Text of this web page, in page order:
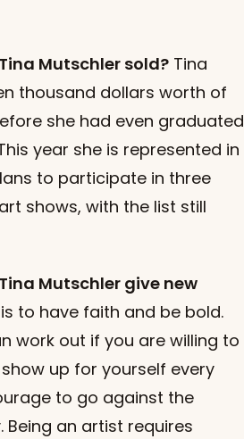
Mutschler sold? Tina
thousand dollars worth of
she had even graduated
year she is represented in
to participate in three
shows, with the list still
Mutschler give new
to have faith and be bold.
work out if you are willing to
up for yourself every
to go against the
an artist requires